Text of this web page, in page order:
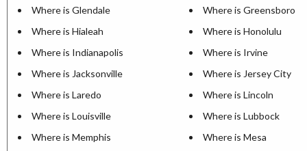
Where is Glendale
Where is Greensboro
Where is Hialeah
Where is Honolulu
Where is Indianapolis
Where is Irvine
Where is Jacksonville
Where is Jersey City
Where is Laredo
Where is Lincoln
Where is Louisville
Where is Lubbock
Where is Memphis
Where is Mesa